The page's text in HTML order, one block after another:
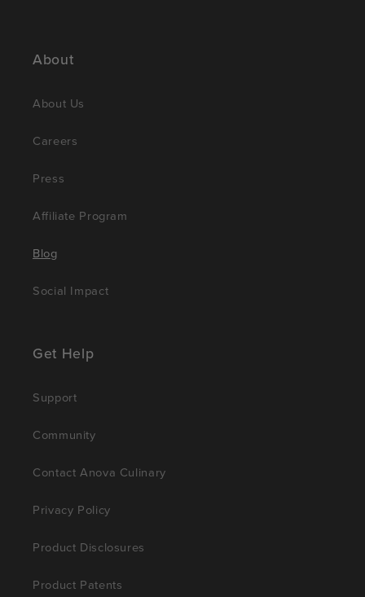
About
About Us
Careers
Press
Affiliate Program
Blog
Social Impact
Get Help
Support
Community
Contact Anova Culinary
Privacy Policy
Product Disclosures
Product Patents